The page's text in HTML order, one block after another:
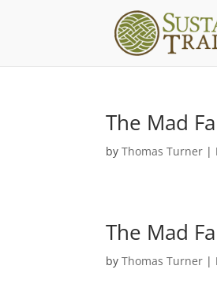
The Mad
byThomas Turner |
The Mad
byThomas Turner |